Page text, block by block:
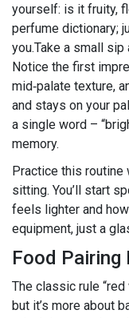
yourself: is it fruity,
perfume dictionary;
you.Take a small
Notice the first
mid‑palate texture,
and stays on your
a single word –
memory.
Practice this
sitting. You’ll start
feels lighter and
equipment, just a
Food Pairing
The classic rule
but it’s more about